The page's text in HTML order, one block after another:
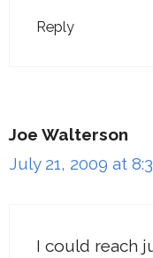
Reply
Joe Walterson
July 21, 2009 at
I could reach